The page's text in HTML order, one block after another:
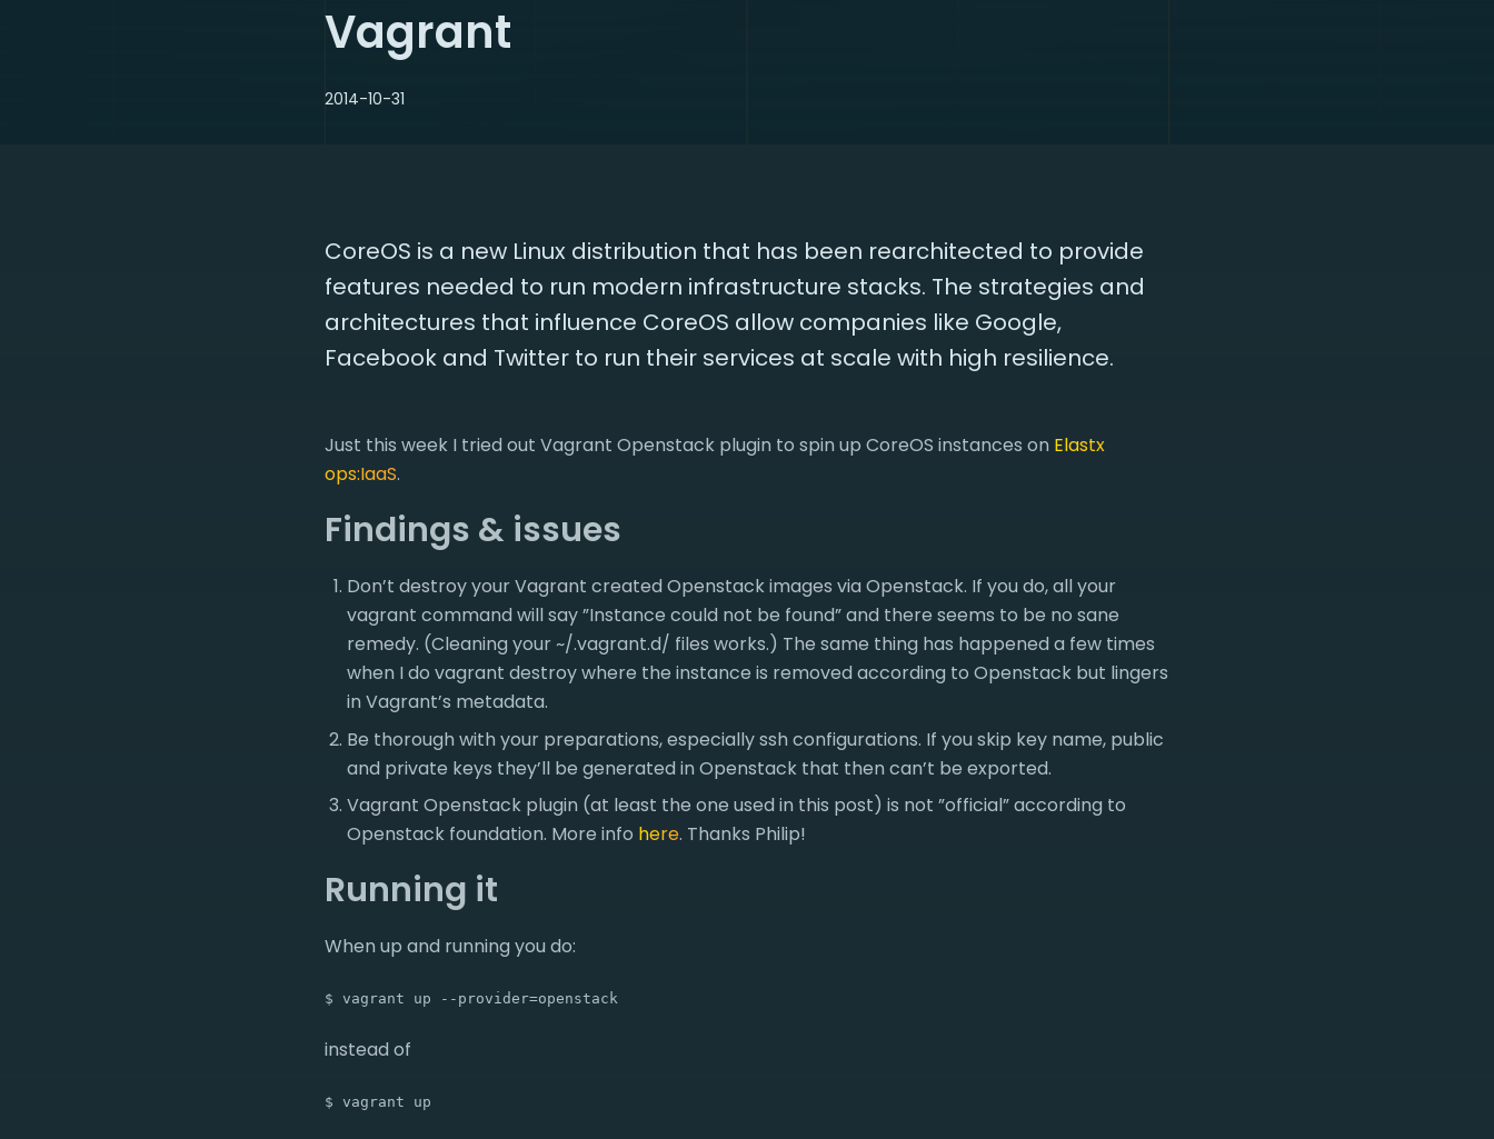
Vagrant
2014-10-31
CoreOS is a new Linux distribution that has been rearchitected to provide
features needed to run modern infrastructure stacks. The strategies and
architectures that influence CoreOS allow companies like Google,
Facebook and Twitter to run their services at scale with high resilience.
Just this week I tried out Vagrant Openstack plugin to spin up CoreOS instances on Elastx
ops:IaaS.
Findings & issues
Don’t destroy your Vagrant created Openstack images via Openstack. If you do, all your
vagrant command will say ”Instance could not be found” and there seems to be no sane
remedy. (Cleaning your ~/.vagrant.d/ files works.) The same thing has happened a few times
when I do vagrant destroy where the instance is removed according to Openstack but lingers
in Vagrant’s metadata.
Be thorough with your preparations, especially ssh configurations. If you skip key name, public
and private keys they’ll be generated in Openstack that then can’t be exported.
Vagrant Openstack plugin (at least the one used in this post) is not ”official” according to
Openstack foundation. More info here. Thanks Philip!
Running it
When up and running you do:
$ vagrant up --provider=openstack
instead of
$ vagrant up